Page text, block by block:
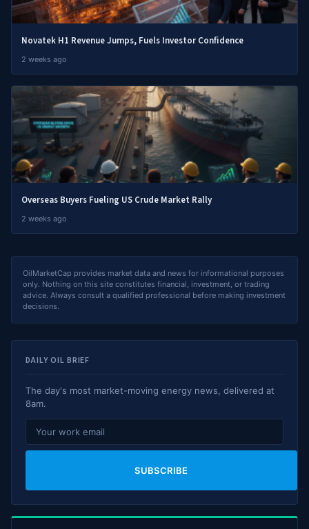
Novatek H1 Revenue Jumps, Fuels Investor Confidence
2 weeks ago
Overseas Buyers Fueling US Crude Market Rally
2 weeks ago
OilMarketCap provides market data and news for informational purposes
only. Nothing on this site constitutes financial, investment, or trading
advice. Always consult a qualified professional before making investment
decisions.
DAILY OIL BRIEF
The day's most market-moving energy news, delivered at
8am.
SUBSCRIBE